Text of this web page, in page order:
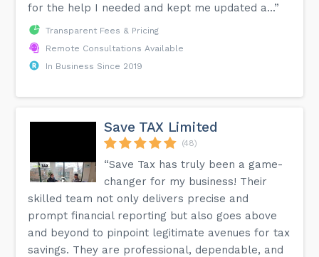
for the help I needed and kept me updated a...”
Transparent Fees & Pricing
Remote Consultations Available
In Business Since 2019
Save TAX Limited
(48)
“Save Tax has truly been a game-
changer for my business! Their
skilled team not only delivers precise and
prompt financial reporting but also goes above
and beyond to pinpoint legitimate avenues for tax
savings. They are professional, dependable, and